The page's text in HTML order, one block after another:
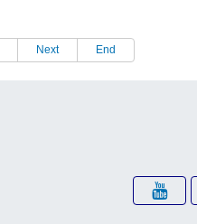
Next End